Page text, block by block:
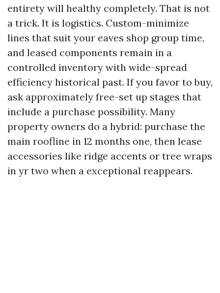
entirety will healthy completely. That is not
a trick. It is logistics. Custom-minimize
lines that suit your eaves shop group time,
and leased components remain in a
controlled inventory with wide-spread
efficiency historical past. If you favor to buy,
ask approximately free-set up stages that
include a purchase possibility. Many
property owners do a hybrid: purchase the
main roofline in 12 months one, then lease
accessories like ridge accents or tree wraps
in yr two when a exceptional reappears.